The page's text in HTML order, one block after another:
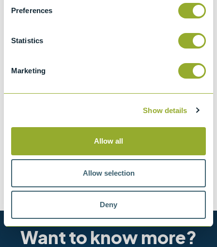
Preferences
Statistics
Marketing
Show details
Allow all
Allow selection
Deny
A
Mixed Aniline Point of Petroleum Products
ASTM D4006
Standard test method for water in crude oil
by distillation
Methods
ASTM D611-IP 2 METHOD A ASTM D4006
Want to know more?